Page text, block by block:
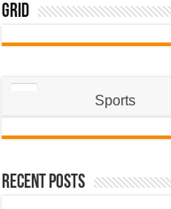
Grid
Sports
Recent Posts